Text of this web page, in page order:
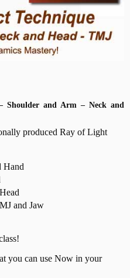
Shoulder and Arm – Neck and
produced Ray of Light
Hand
and Jaw
you can use Now in your